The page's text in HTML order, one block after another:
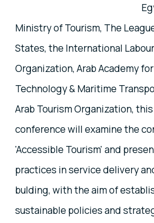
Ministry of Tourism, The
States, the International Labour
Organization, Arab Academy
Technology & Maritime
Arab Tourism Organization,
conference will examine the
'Accessible Tourism' and
practices in service delivery
bulding, with the aim of
sustainable policies and